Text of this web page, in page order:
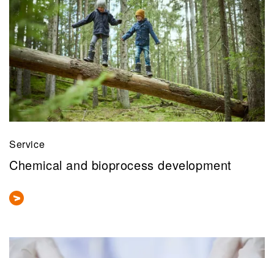
Service
Chemical and bioprocess development